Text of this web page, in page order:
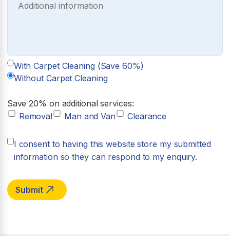
With Carpet Cleaning (Save 60%)
Without Carpet Cleaning
Save 20% on additional services:
Removal
Man and Van Clearance
I consent to having this website store my submitted
information so they can respond to my enquiry.